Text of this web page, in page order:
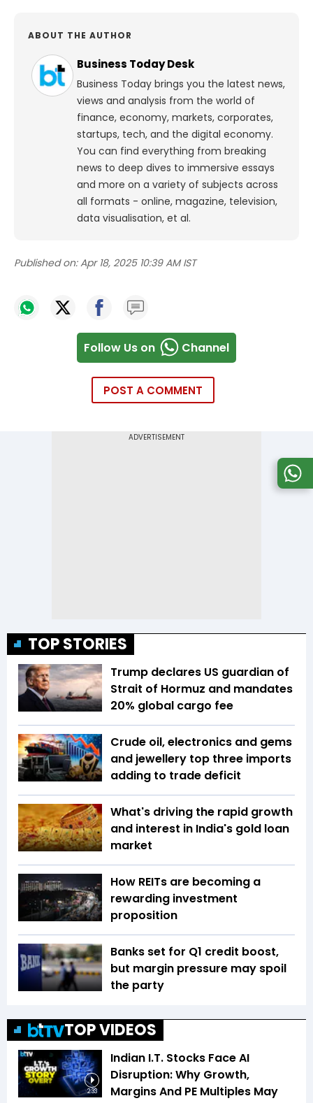
ABOUT THE AUTHOR
Business Today Desk
Business Today brings you the latest news,
views and analysis from the world of
finance, economy, markets, corporates,
startups, tech, and the digital economy.
You can find everything from breaking
news to deep dives to immersive essays
and more on a variety of subjects across
all formats - online, magazine, television,
data visualisation, et al.
Published on: Apr 18, 2025 10:39 AM IST
Follow Us on Channel
POST A COMMENT
TOP STORIES
Trump declares US guardian of
Strait of Hormuz and mandates
20% global cargo fee
Crude oil, electronics and gems
and jewellery top three imports
adding to trade deficit
What's driving the rapid growth
and interest in India's gold loan
market
How REITs are becoming a
rewarding investment
proposition
Banks set for Q1 credit boost,
but margin pressure may spoil
the party
TOP VIDEOS
2:33
Indian I.T. Stocks Face AI
Disruption: Why Growth,
Margins And PE Multiples May